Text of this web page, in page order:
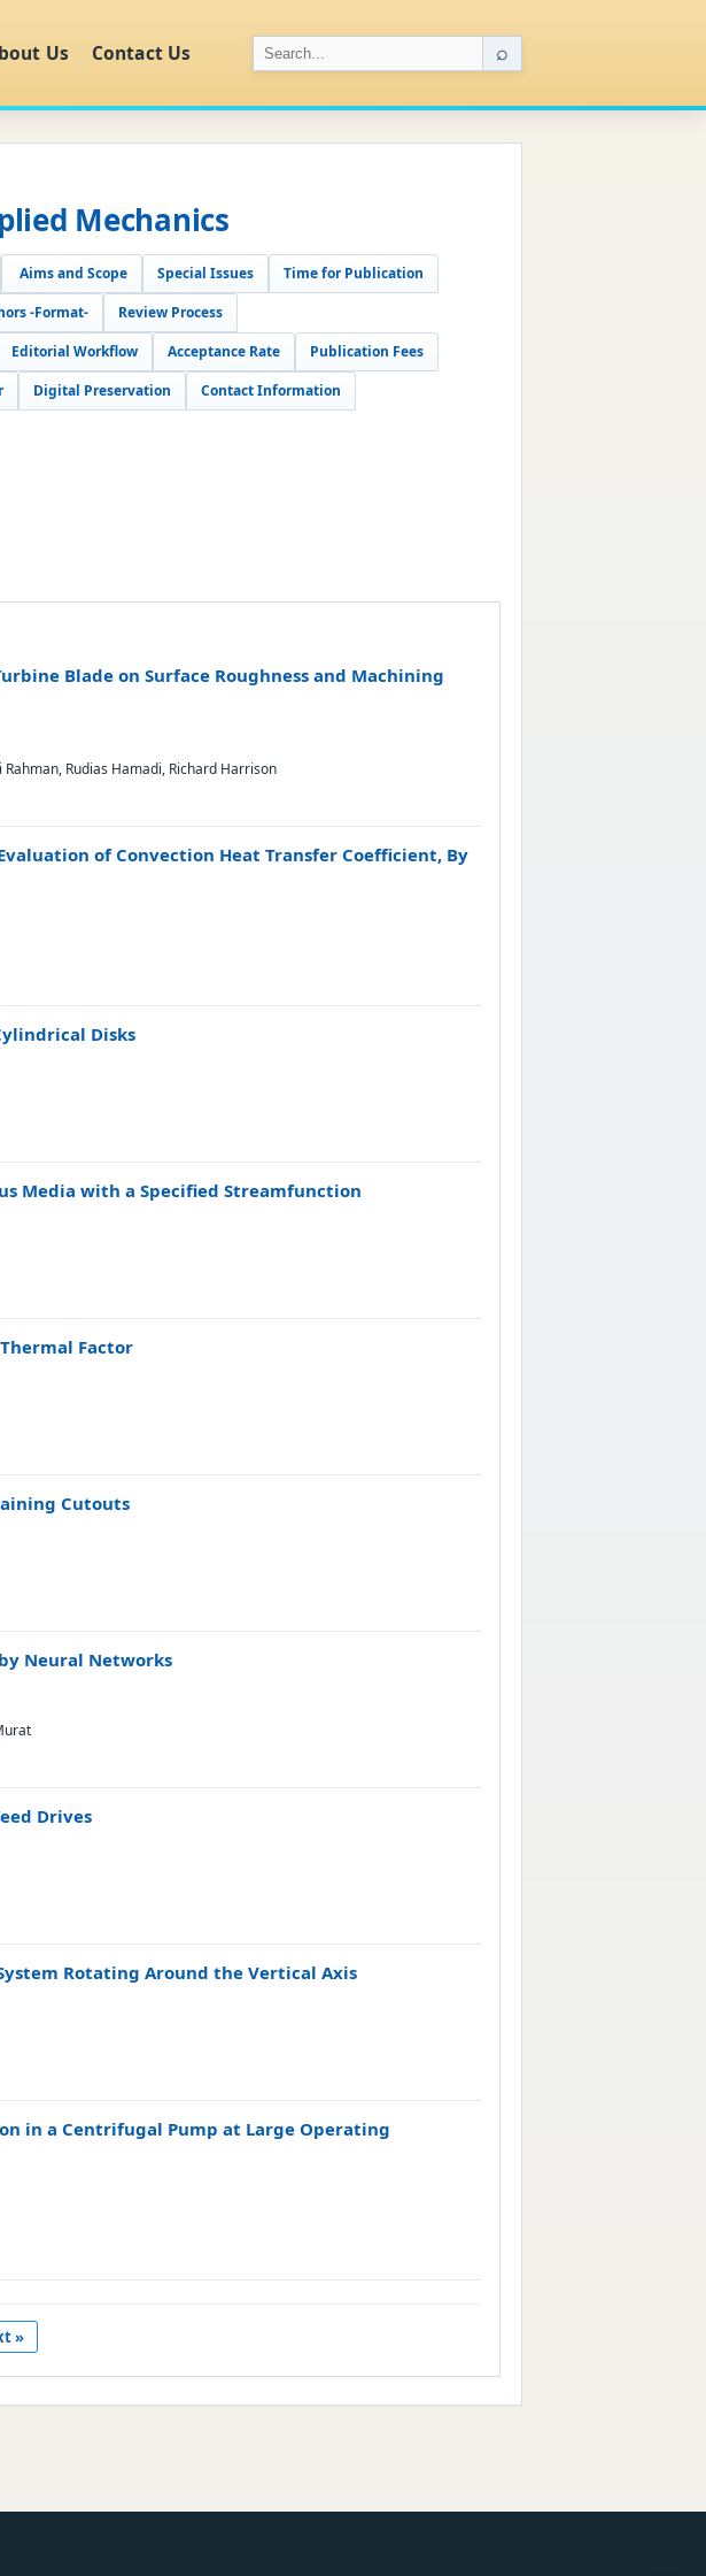
Us Contact Us ⌕
Mechanics
Aims and Scope Special Issues
Time for Publication
-Format-
Review Process
Editorial Workflow Acceptance Rate
Publication Fees
Digital Preservation
Contact Information
Blade on Surface Roughness and Machining
Rudias Hamadi, Richard Harrison
of Convection Heat Transfer Coefficient, By
Disks
Media with a Specified Streamfunction
Factor
Cutouts
Neural Networks
Drives
Rotating Around the Vertical Axis
in a Centrifugal Pump at Large Operating
»